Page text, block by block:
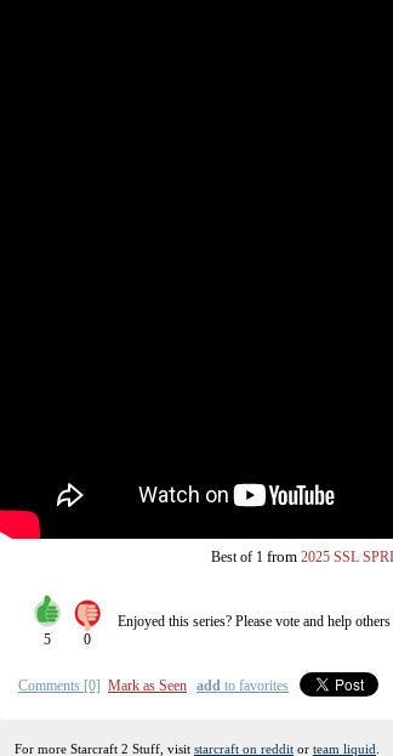
Best of 1from 2025 SSL
5 0
Enjoyed this series? Please vote and help
Comments [0] Mark as Seen add to favorites
For more Starcraft 2 Stuff, visit starcraft on reddit or team liquid